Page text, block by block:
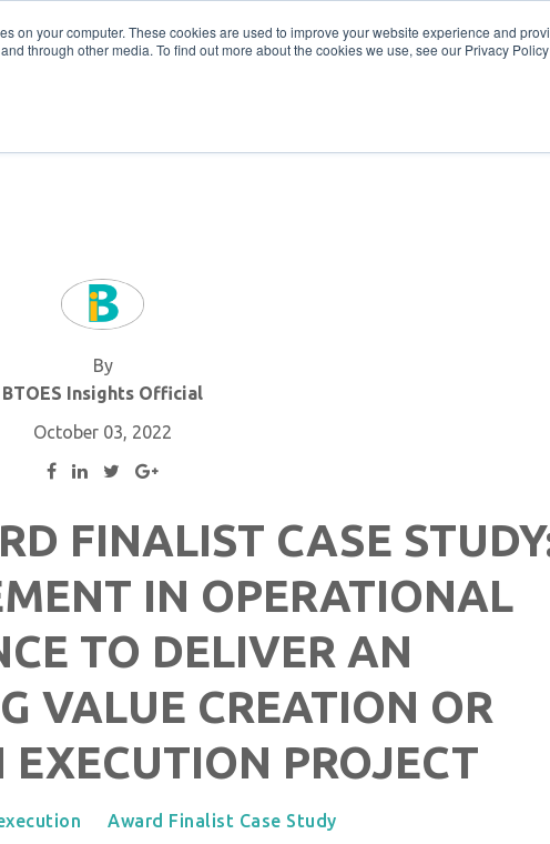
on your computer. These cookies are used to improve your website experience and
through other media. To find out more about the cookies we use, see our Privacy
Get in Touch BTOES Annual
By
BTOES Insights Official
October 03, 2022
FINALIST CASE
IN OPERATIONAL
TO DELIVER AN
VALUE CREATION OR
PROJECT
Award Finalist Case Study